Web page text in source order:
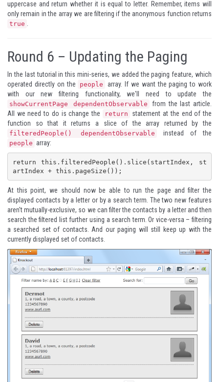
uppercase and return whether it is equal to letter. Remember, items will
only remain in the array we are filtering if the anonymous function returns
true .
Round 6 – Updating the Paging
In the last tutorial in this mini-series, we added the paging feature, which
operated directly on the
people
array. If we want the paging to work
with our new filtering functionality, we'll need to update the
showCurrentPage dependentObservable
from the last article.
All we need to do is change the
return
statement at the end of the
function so that it returns a slice of the array returned by the
filteredPeople() dependentObservable instead of the
people array:
return this.filteredPeople().slice(startIndex, st
artIndex + this.pageSize());
At this point, we should now be able to run the page and filter the
displayed contacts by a letter or by a search term. The two new features
aren't mutually-exclusive, so we can filter the contacts by a letter and then
search the filtered list further using a search term. Or vice-versa – filtering
a searched set of contacts. And our paging will still keep up with the
currently displayed set of contacts.